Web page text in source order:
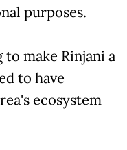
purposes.
make Rinjani a
to have
ecosystem